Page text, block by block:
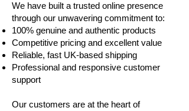
We have built a trusted online presence
through our unwavering commitment to:
100% genuine and authentic products
Competitive pricing and excellent value
Reliable, fast UK-based shipping
Professional and responsive customer
support
Our customers are at the heart of